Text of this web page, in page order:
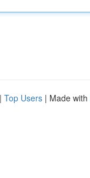
| Top Users | Made with